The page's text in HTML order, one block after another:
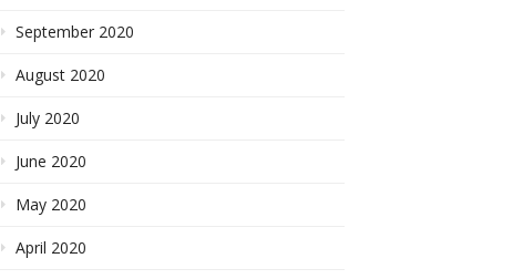
September 2020
August 2020
July 2020
June 2020
May 2020
April 2020